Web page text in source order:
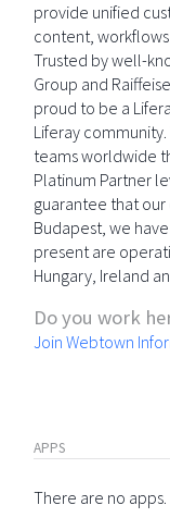
provide unified
content,
Trusted by well-
Group and
proud to be a
Liferay
teams worldwide
Platinum Partner
guarantee that our
Budapest, we
present are
Hungary, Ireland
Do you work
Join Webtown
APPS
There are no apps.